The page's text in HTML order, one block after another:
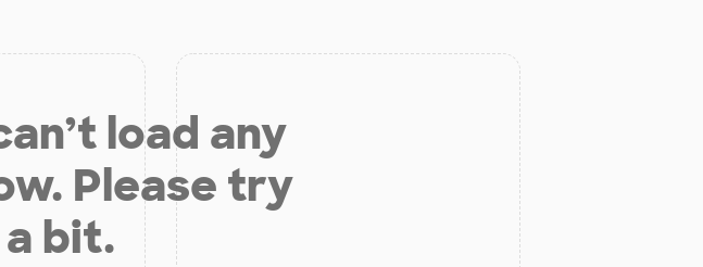
load any
Please try
bit.